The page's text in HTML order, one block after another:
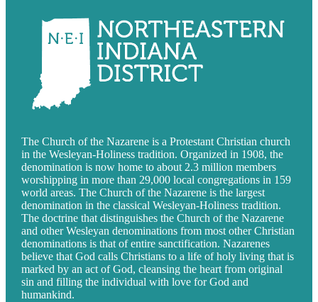
The Church of the Nazarene is a Protestant Christian church
in the Wesleyan-Holiness tradition. Organized in 1908, the
denomination is now home to about 2.3 million members
worshipping in more than 29,000 local congregations in 159
world areas. The Church of the Nazarene is the largest
denomination in the classical Wesleyan-Holiness tradition.
The doctrine that distinguishes the Church of the Nazarene
and other Wesleyan denominations from most other Christian
denominations is that of entire sanctification. Nazarenes
believe that God calls Christians to a life of holy living that is
marked by an act of God, cleansing the heart from original
sin and filling the individual with love for God and
humankind.